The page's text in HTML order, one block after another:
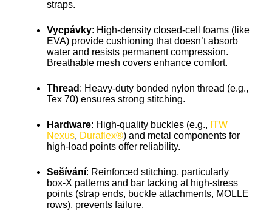
straps.
Vycpávky: High-density closed-cell foams (like
EVA) provide cushioning that doesn’t absorb
water and resists permanent compression.
Breathable mesh covers enhance comfort.
Thread : Heavy-duty bonded nylon thread (e.g.,
Tex 70) ensures strong stitching.
Hardware: High-quality buckles (e.g., ITW
Nexus, Duraflex®) and metal components for
high-load points offer reliability.
Sešívání: Reinforced stitching, particularly
box-X patterns and bar tacking at high-stress
points (strap ends, buckle attachments, MOLLE
rows), prevents failure.